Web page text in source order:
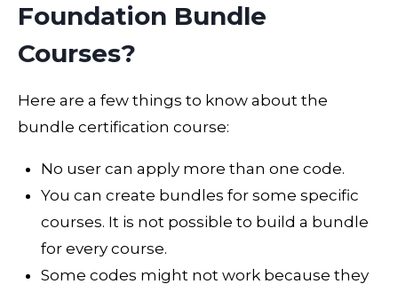
Foundation Bundle
Courses?
Here are a few things to know about the
bundle certification course:
No user can apply more than one code.
You can create bundles for some specific
courses. It is not possible to build a bundle
for every course.
Some codes might not work because they